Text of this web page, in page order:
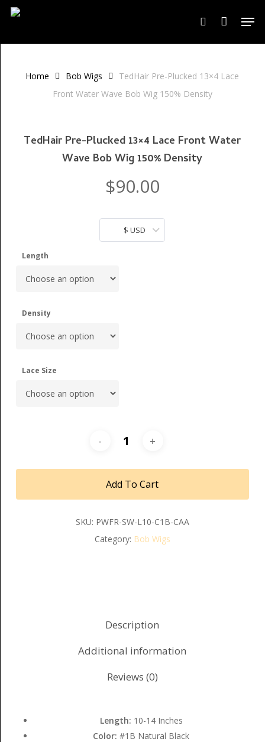
Skip
searchClose
Home Bob Wigs
TedHair Pre-Plucked 13×4 Lace
Front Water Wave Bob Wig 150% Density
TedHair Pre-Plucked 13×4 Lace Front Water
Wave Bob Wig 150% Density
$90.00
$ USD
Length
Density
Lace Size
Add To Cart
SKU: PWFR-SW-L10-C1B-CAA
Category: Bob Wigs
Description
Additional information
Reviews (0)
Length: 10-14 Inches
Color:#1B Natural Black